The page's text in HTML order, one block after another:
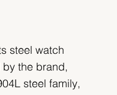
steel watch
the brand,
steel family,